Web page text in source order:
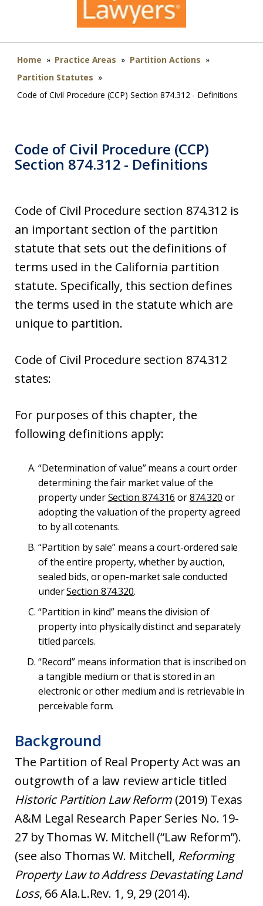
Home » Practice Areas » Partition Actions »
Partition Statutes »
Code of Civil Procedure (CCP) Section 874.312 - Definitions
Code of Civil Procedure (CCP)
Section 874.312 - Definitions
Code of Civil Procedure section 874.312 is
an important section of the partition
statute that sets out the definitions of
terms used in the California partition
statute. Specifically, this section defines
the terms used in the statute which are
unique to partition.
Code of Civil Procedure section 874.312
states:
For purposes of this chapter, the
following definitions apply:
“Determination of value” means a court order
determining the fair market value of the
property underSection 874.316 or874.320 or
adopting the valuation of the property agreed
to by all cotenants.
“Partition by sale” means a court-ordered sale
of the entire property, whether by auction,
sealed bids, or open-market sale conducted
underSection 874.320.
“Partition in kind” means the division of
property into physically distinct and separately
titled parcels.
“Record” means information that is inscribed on
a tangible medium or that is stored in an
electronic or other medium and is retrievable in
perceivable form.
Background
The Partition of Real Property Act was an
outgrowth of a law review article titled
Historic Partition Law Reform (2019) Texas
A&M Legal Research Paper Series No. 19-
27 by Thomas W. Mitchell (“Law Reform”).
(see also Thomas W. Mitchell, Reforming
Property Law to Address Devastating Land
Loss, 66 Ala.L.Rev. 1, 9, 29 (2014).